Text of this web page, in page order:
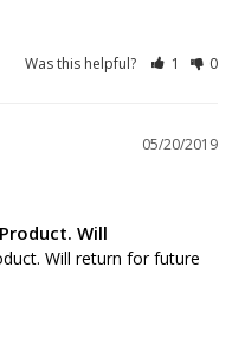
Was this helpful? 1 0
05/20/2019
Will
Will return for future